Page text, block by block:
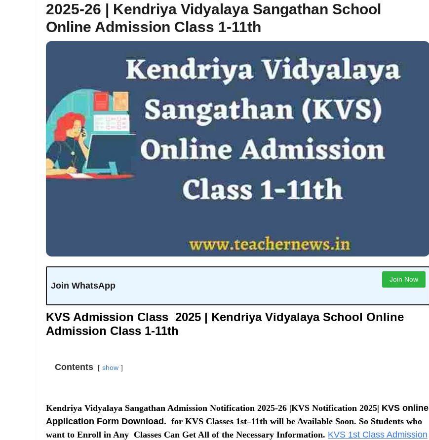
2025-26 | Kendriya Vidyalaya Sangathan School
Online Admission Class 1-11th
Join WhatsApp
Join Now
KVS Admission Class 2025 | Kendriya Vidyalaya School Online
Admission Class 1-11th
Contents show
Kendriya Vidyalaya Sangathan Admission Notification 2025-26 |KVS Notification 2025| KVS online
Application Form Download. for KVS Classes 1st–11th will be Available Soon. So Students who
want to Enroll in Any Classes Can Get All of the Necessary Information. KVS 1st Class Admission